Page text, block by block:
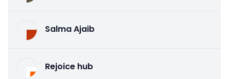
Salma Ajaib
Rejoice hub